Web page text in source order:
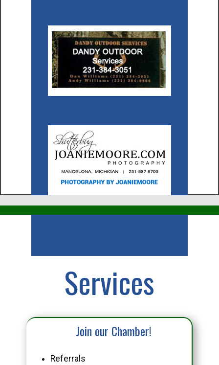
Services
Join our Chamber!
Referrals